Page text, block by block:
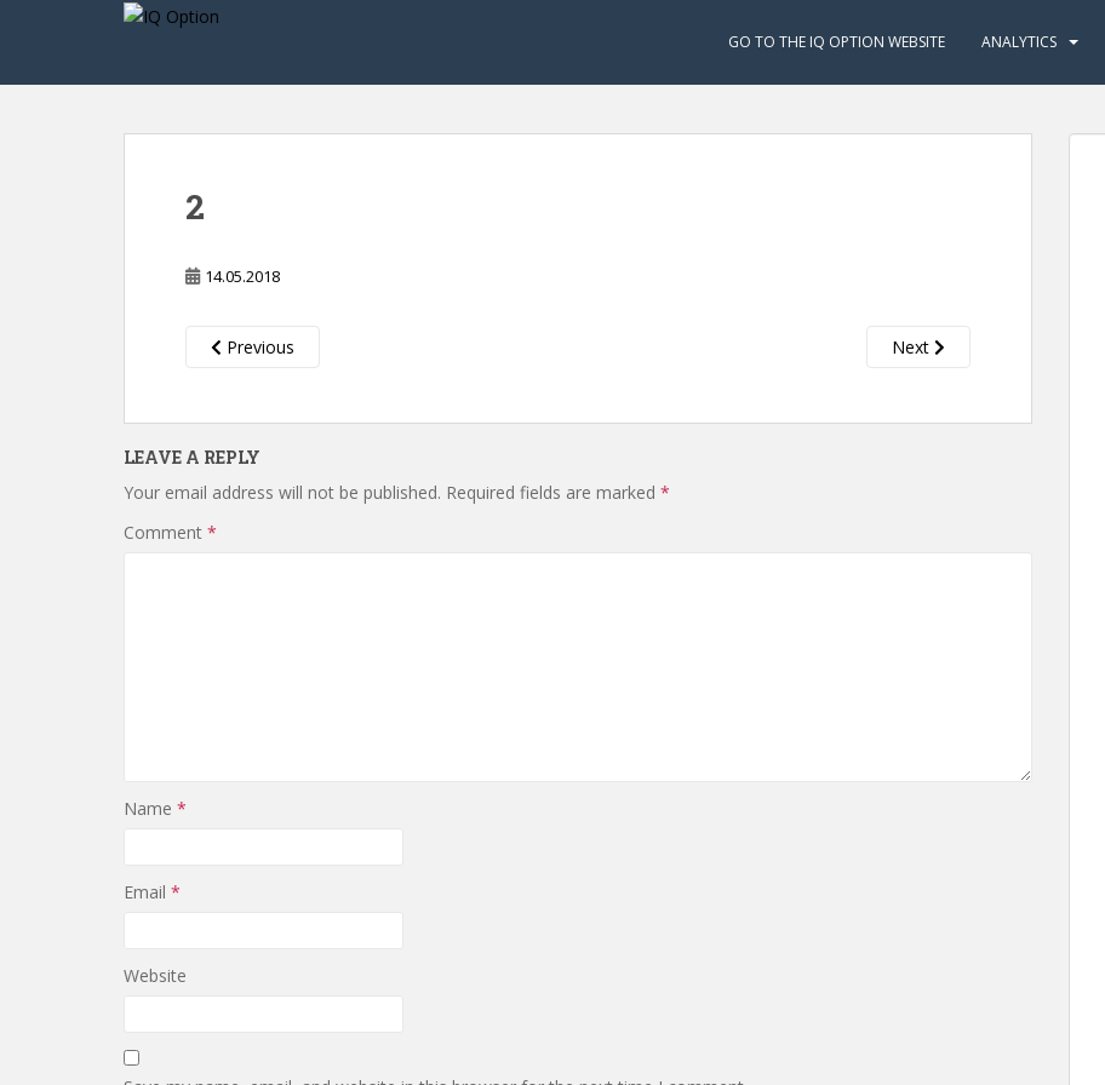
GO TO THE IQ OPTION WEBSITE ANALYTICS
2
14.05.2018
Previous Next
LEAVE A REPLY
Your email address will not be published. Required fields are marked *
Comment *
Name *
Email *
Website